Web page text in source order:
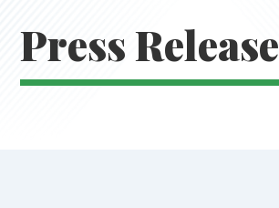
Press Release